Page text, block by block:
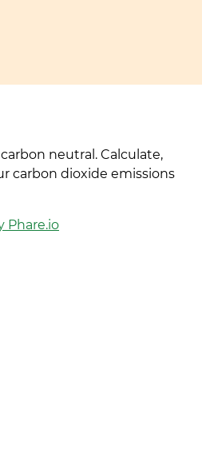
neutral. Calculate,
carbon dioxide emissions
Phare.io